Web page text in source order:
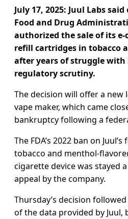
July 17, 2025: Juul Labs
Food and Drug
authorized the sale of its
refill cartridges in tobacco
after years of struggle with
regulatory scrutiny.
The decision will offer a new
vape maker, which came
bankruptcy following a
The FDA’s 2022 ban on
tobacco and menthol-
cigarette device was stayed
appeal by the company.
Thursday’s decision
of the data provided by Juul,